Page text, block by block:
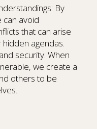
By
can avoid
that can arise
agendas.
security: When
we create a
others to be